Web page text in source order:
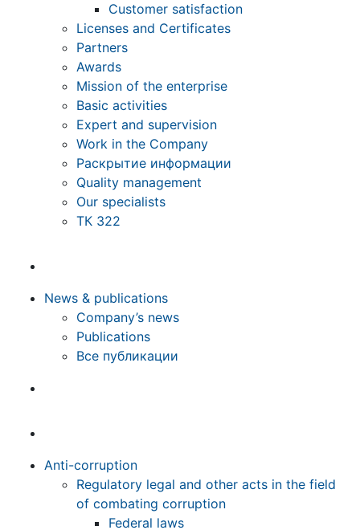
Customer satisfaction
Licenses and Certificates
Partners
Awards
Mission of the enterprise
Basic activities
Expert and supervision
Work in the Company
Раскрытие информации
Quality management
Our specialists
ТК 322
News & publications
Company’s news
Publications
Все публикации
Anti-corruption
Regulatory legal and other acts in the field
of combating corruption
Federal laws